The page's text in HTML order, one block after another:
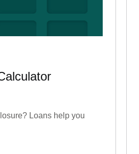
Loans help you